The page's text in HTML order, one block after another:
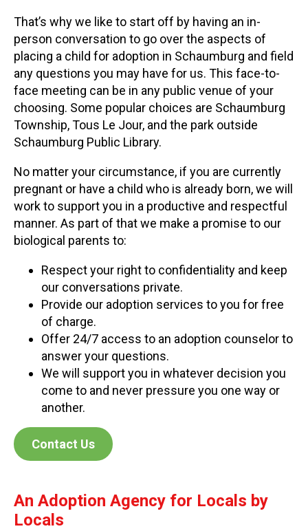
That’s why we like to start off by having an in-
person conversation to go over the aspects of
placing a child for adoption in Schaumburg and field
any questions you may have for us. This face-to-
face meeting can be in any public venue of your
choosing. Some popular choices are Schaumburg
Township, Tous Le Jour, and the park outside
Schaumburg Public Library.
No matter your circumstance, if you are currently
pregnant or have a child who is already born, we will
work to support you in a productive and respectful
manner. As part of that we make a promise to our
biological parents to:
Respect your right to confidentiality and keep
our conversations private.
Provide our adoption services to you for free
of charge.
Offer 24/7 access to an adoption counselor to
answer your questions.
We will support you in whatever decision you
come to and never pressure you one way or
another.
Contact Us
An Adoption Agency for Locals by
Locals